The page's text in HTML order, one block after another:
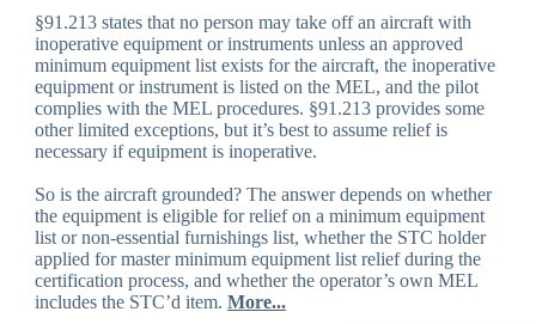
§91.213 states that no person may take off an aircraft with
inoperative equipment or instruments unless an approved
minimum equipment list exists for the aircraft, the inoperative
equipment or instrument is listed on the MEL, and the pilot
complies with the MEL procedures. §91.213 provides some
other limited exceptions, but it’s best to assume relief is
necessary if equipment is inoperative.
So is the aircraft grounded? The answer depends on whether
the equipment is eligible for relief on a minimum equipment
list or non-essential furnishings list, whether the STC holder
applied for master minimum equipment list relief during the
certification process, and whether the operator’s own MEL
includes the STC’d item. More...